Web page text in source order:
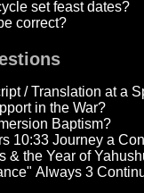
set feast dates?
correct?
/ Translation at a
in the War?
Baptism?
10:33 Journey a
& the Year of
Always 3